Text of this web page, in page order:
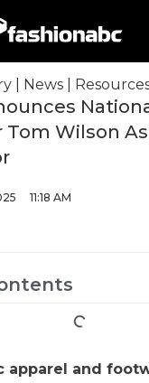
News
Tom Wilson
11:18 AM
apparel and